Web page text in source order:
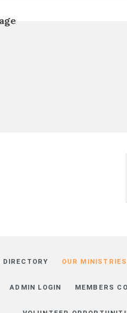
DIRECTORY OUR MINISTRIES
ADMIN LOGIN MEMBERS